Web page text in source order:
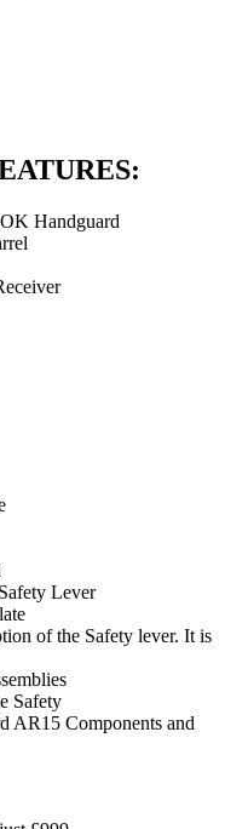
Handguard
Lever
of the Safety lever. It is
Safety
AR15 Components and